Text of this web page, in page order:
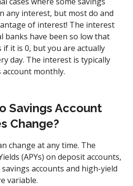
any interest, but most do and
of interest! The interest
banks have been so low that
it is 0, but you are actually
day. The interest is typically
monthly.
Savings Account
Change?
change at any time. The
(APYs) on deposit accounts,
accounts and high-yield
variable.